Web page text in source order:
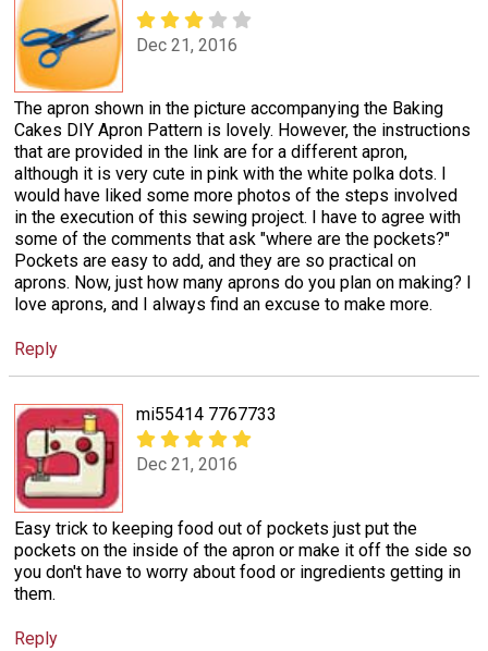
Dec 21, 2016
The apron shown in the picture accompanying the Baking
Cakes DIY Apron Pattern is lovely. However, the instructions
that are provided in the link are for a different apron,
although it is very cute in pink with the white polka dots. I
would have liked some more photos of the steps involved
in the execution of this sewing project. I have to agree with
some of the comments that ask "where are the pockets?"
Pockets are easy to add, and they are so practical on
aprons. Now, just how many aprons do you plan on making? I
love aprons, and I always find an excuse to make more.
Reply
mi55414 7767733
Dec 21, 2016
Easy trick to keeping food out of pockets just put the
pockets on the inside of the apron or make it off the side so
you don't have to worry about food or ingredients getting in
them.
Reply